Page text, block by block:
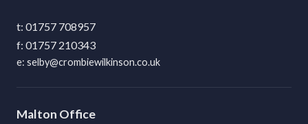
01757 708957
01757 210343
selby@crombiewilkinson.co.uk
Malton